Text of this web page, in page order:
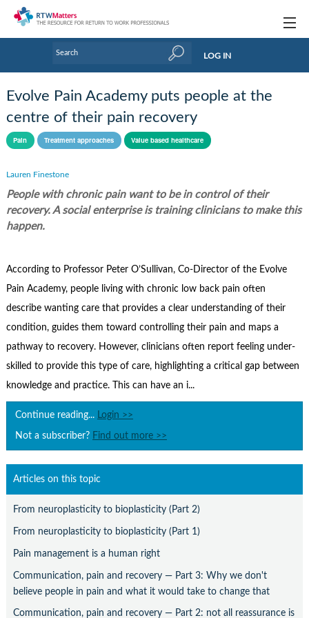
Research Updates
Handbooks
Webinars
Links
About Us / Profiles
Contact Us
Subscribe
LOG IN
Evolve Pain Academy puts people at the
centre of their pain recovery
Pain Treatment approaches Value based healthcare
Lauren Finestone
People with chronic pain want to be in control of their
recovery. A social enterprise is training clinicians to make this
happen.
According to Professor Peter O’Sullivan, Co-Director of the Evolve
Pain Academy, people living with chronic low back pain often
describe wanting care that provides a clear understanding of their
condition, guides them toward controlling their pain and maps a
pathway to recovery. However, clinicians often report feeling under-
skilled to provide this type of care, highlighting a critical gap between
knowledge and practice. This can have an i...
Continue reading... Login >>
Not a subscriber? Find out more >>
Articles on this topic
From neuroplasticity to bioplasticity (Part 2)
From neuroplasticity to bioplasticity (Part 1)
Pain management is a human right
Communication, pain and recovery — Part 3: Why we don't
believe people in pain and what it would take to change that
Communication, pain and recovery — Part 2: not all reassurance is